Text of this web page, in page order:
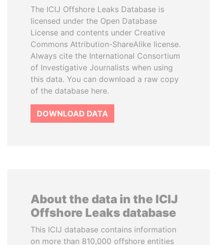
The ICIJ Offshore Leaks Database is
licensed under the Open Database
License and contents under Creative
Commons Attribution-ShareAlike license.
Always cite the International Consortium
of Investigative Journalists when using
this data. You can download a raw copy
of the database here.
DOWNLOAD DATA
About the data in the ICIJ
Offshore Leaks database
This ICIJ database contains information
on more than 810,000 offshore entities